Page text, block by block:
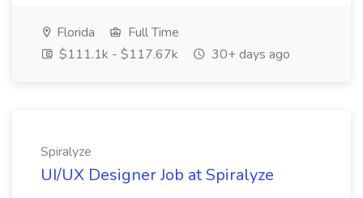
Florida
Full Time
$111.1k - $117.67k
30+ days ago
Spiralyze
UI/UX Designer Job at Spiralyze